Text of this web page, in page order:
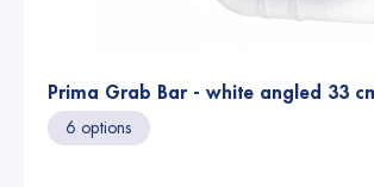
Prima Grab Bar - white angled 33
6 options